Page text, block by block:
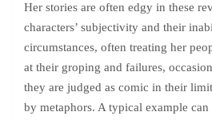
Her stories are often edgy in these
characters’ subjectivity and their
circumstances, often treating her
at their groping and failures,
they are judged as comic in their
by metaphors. A typical example